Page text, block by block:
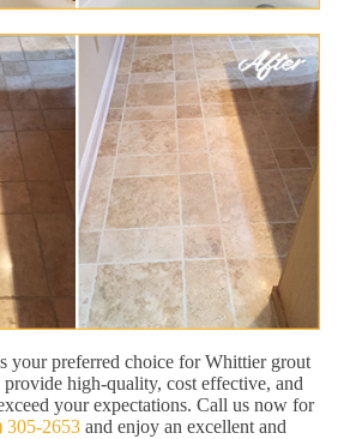
your preferred choice for Whittier grout
high-quality, cost effective, and
your expectations. Call us now for
305-2653 and enjoy an excellent and